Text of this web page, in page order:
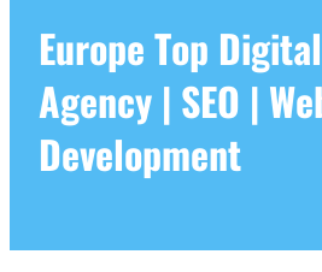
Europe Top
Agency | SEO |
Development